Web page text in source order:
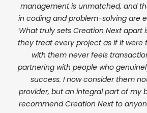
management is unmatched, and
in coding and problem-solving are
What truly sets Creation Next apart
they treat every project as if it were
with them never feels
partnering with people who
success. I now consider them
provider, but an integral part of my
recommend Creation Next to